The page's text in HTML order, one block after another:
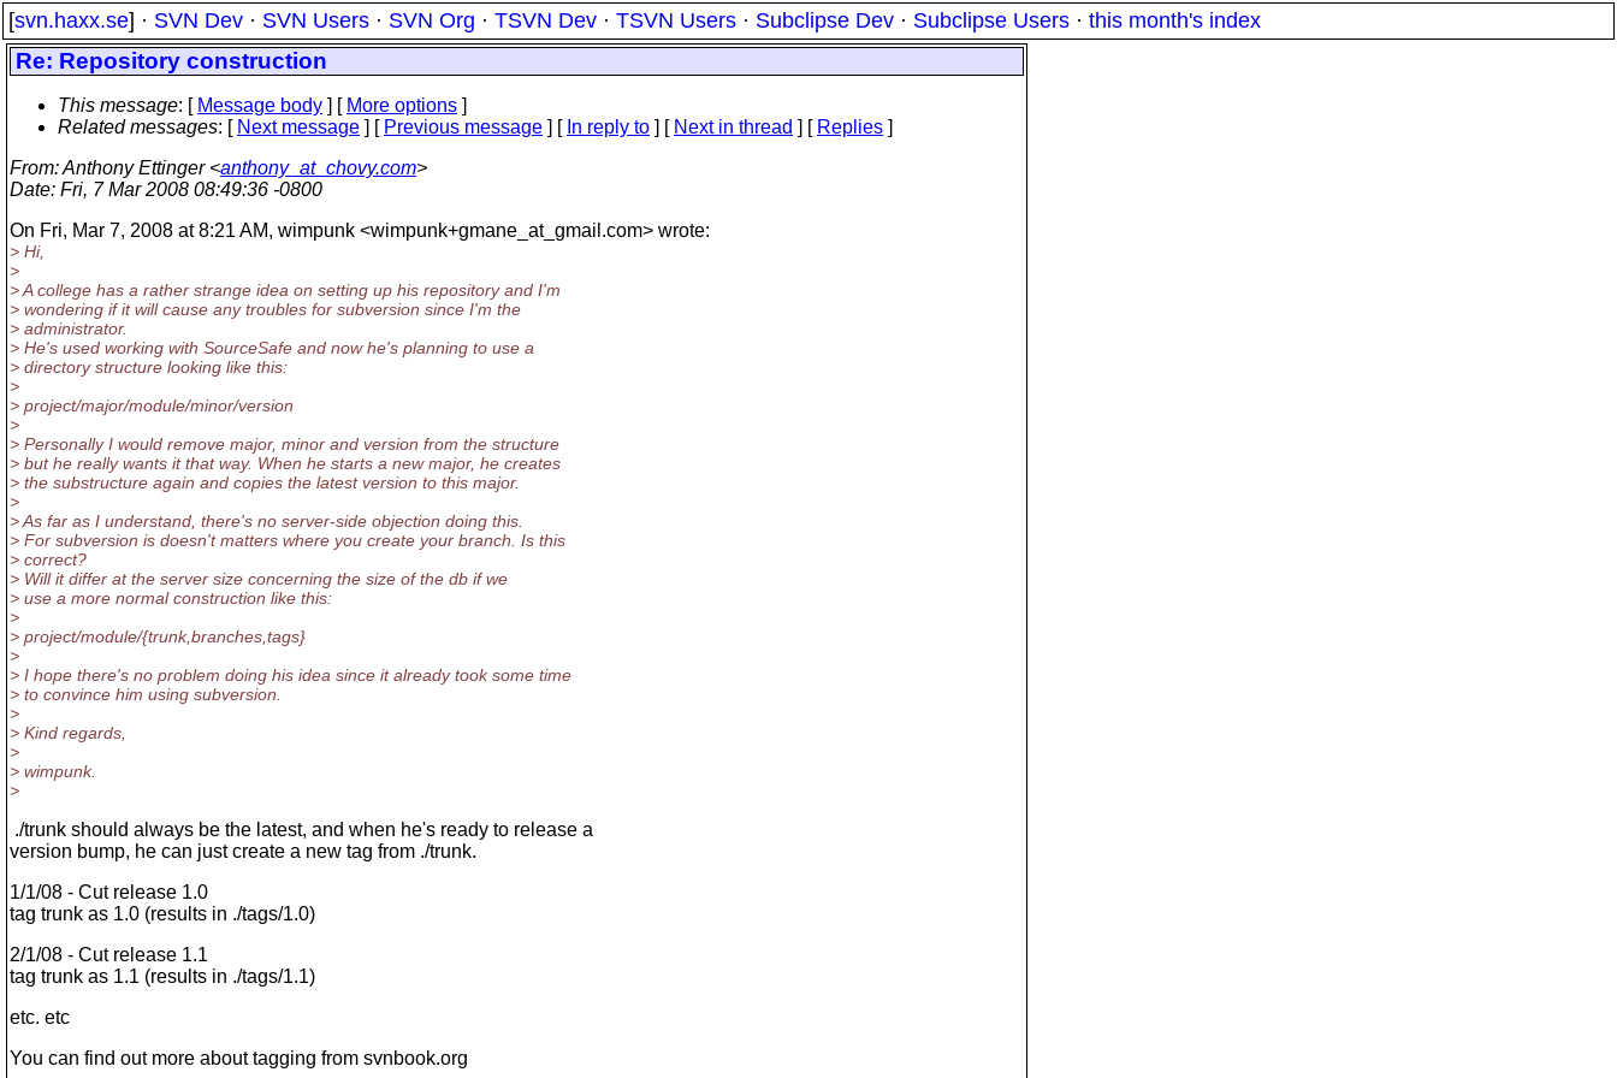
[svn.haxx.se] · SVN Dev · SVN Users · SVN Org · TSVN Dev · TSVN Users · Subclipse Dev · Subclipse Users · this month's index
Re: Repository construction
This message: [ Message body ] [ More options ]
Related messages: [ Next message ] [ Previous message ] [ In reply to ] [ Next in thread ] [ Replies ]
From: Anthony Ettinger <anthony_at_chovy.com>
Date: Fri, 7 Mar 2008 08:49:36 -0800
On Fri, Mar 7, 2008 at 8:21 AM, wimpunk <wimpunk+gmane_at_gmail.com> wrote:
> Hi,
>
> A college has a rather strange idea on setting up his repository and I'm
> wondering if it will cause any troubles for subversion since I'm the
> administrator.
> He's used working with SourceSafe and now he's planning to use a
> directory structure looking like this:
>
> project/major/module/minor/version
>
> Personally I would remove major, minor and version from the structure
> but he really wants it that way. When he starts a new major, he creates
> the substructure again and copies the latest version to this major.
>
> As far as I understand, there's no server-side objection doing this.
> For subversion is doesn't matters where you create your branch. Is this
> correct?
> Will it differ at the server size concerning the size of the db if we
> use a more normal construction like this:
>
> project/module/{trunk,branches,tags}
>
> I hope there's no problem doing his idea since it already took some time
> to convince him using subversion.
>
> Kind regards,
>
> wimpunk.
>
./trunk should always be the latest, and when he's ready to release a
version bump, he can just create a new tag from ./trunk.
1/1/08 - Cut release 1.0
tag trunk as 1.0 (results in ./tags/1.0)
2/1/08 - Cut release 1.1
tag trunk as 1.1 (results in ./tags/1.1)
etc. etc
You can find out more about tagging from svnbook.org